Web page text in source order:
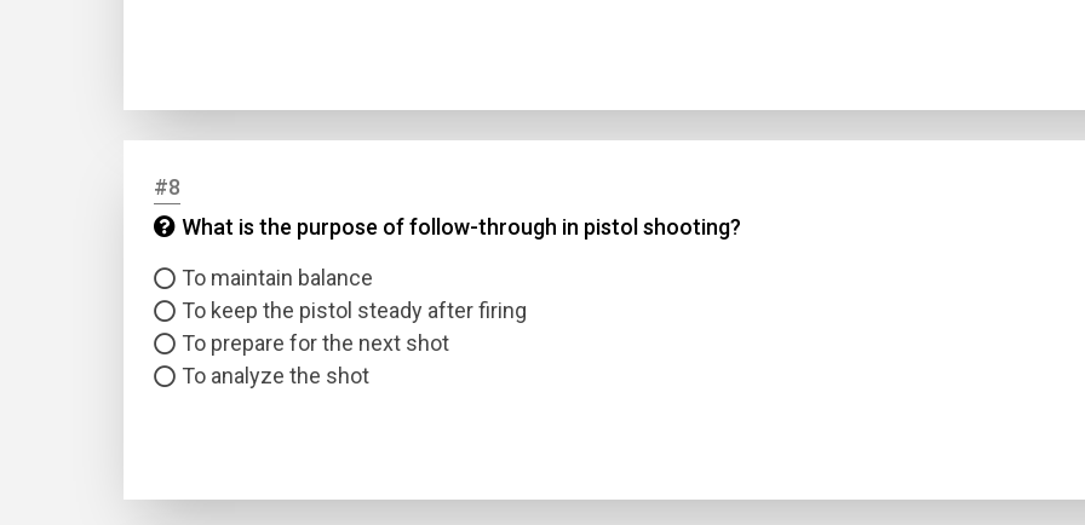
#8
What is the purpose of follow-through in pistol shooting?
To maintain balance
To keep the pistol steady after firing
To prepare for the next shot
To analyze the shot